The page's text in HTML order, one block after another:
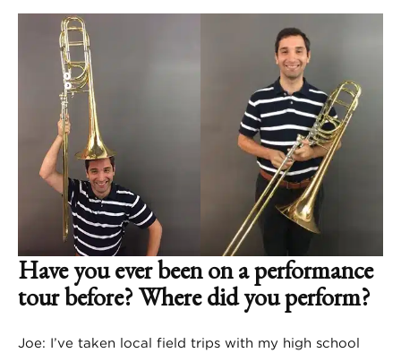
Have you ever been on a performance
tour before? Where did you perform?
Joe: I’ve taken local field trips with my high school